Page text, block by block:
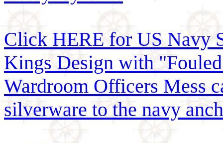
Click HERE for US Navy
Kings Design with
Wardroom Officers Mess
silverware to the navy